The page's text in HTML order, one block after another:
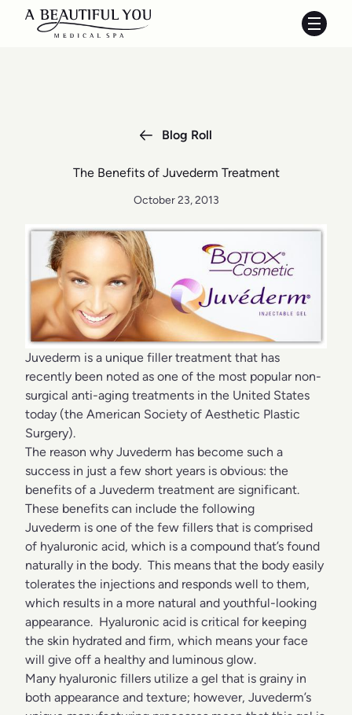
Main
Blog Roll
The Benefits of Juvederm Treatment
October 23, 2013
Juvederm is a unique filler treatment that has
recently been noted as one of the most popular non-
surgical anti-aging treatments in the United States
today (the American Society of Aesthetic Plastic
Surgery).
The reason why Juvederm has become such a
success in just a few short years is obvious: the
benefits of a Juvederm treatment are significant.
These benefits can include the following
Juvederm is one of the few fillers that is comprised
of hyaluronic acid, which is a compound that’s found
naturally in the body. This means that the body easily
tolerates the injections and responds well to them,
which results in a more natural and youthful-looking
appearance. Hyaluronic acid is critical for keeping
the skin hydrated and firm, which means your face
will give off a healthy and luminous glow.
Many hyaluronic fillers utilize a gel that is grainy in
both appearance and texture; however, Juvederm’s